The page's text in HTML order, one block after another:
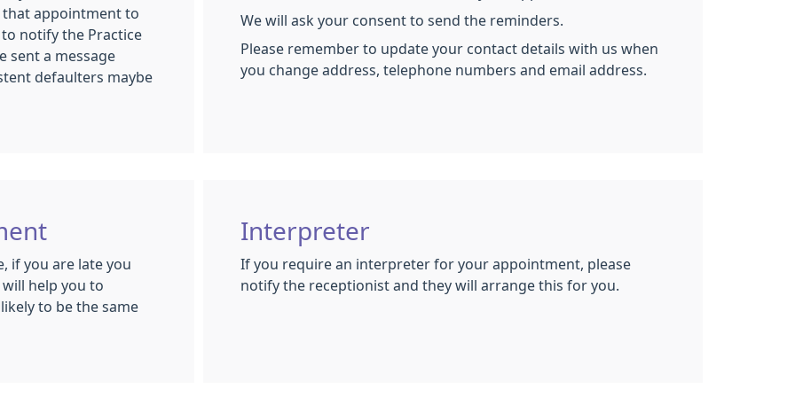
appointment to
notify the Practice
sent a message
defaulters maybe
We will ask your consent to send the reminders.
Please remember to update your contact details with us when
you change address, telephone numbers and email address.
if you are late you
help you to
to be the same
Interpreter
If you require an interpreter for your appointment, please
notify the receptionist and they will arrange this for you.